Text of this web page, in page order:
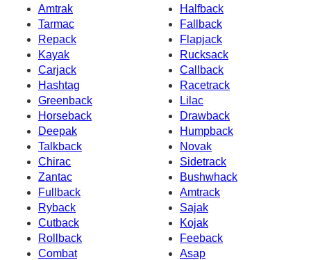
Amtrak
Halfback
Tarmac
Fallback
Repack
Flapjack
Kayak
Rucksack
Carjack
Callback
Hashtag
Racetrack
Greenback
Lilac
Horseback
Drawback
Deepak
Humpback
Talkback
Novak
Chirac
Sidetrack
Zantac
Bushwhack
Fullback
Amtrack
Ryback
Sajak
Cutback
Kojak
Rollback
Feeback
Combat
Asap